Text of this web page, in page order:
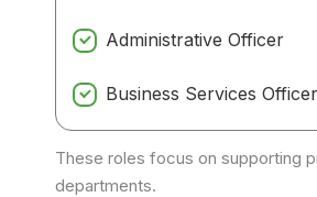
Administrative Officer
Business Services Officer
These roles focus on supporting
departments.